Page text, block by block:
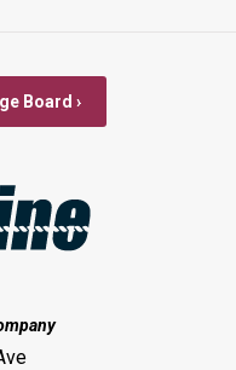
Board ›